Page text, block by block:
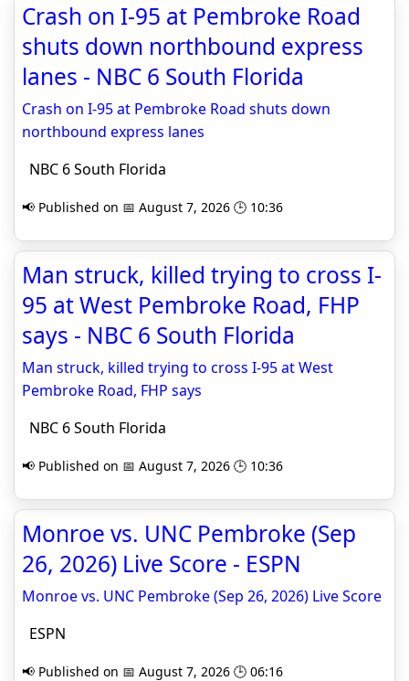
Crash on I-95 at Pembroke Road
shuts down northbound express
lanes - NBC 6 South Florida
Crash on I-95 at Pembroke Road shuts down
northbound express lanes
NBC 6 South Florida
📢 Published on 📅 August 7, 2026 🕒 10:36
Man struck, killed trying to cross I-
95 at West Pembroke Road, FHP
says - NBC 6 South Florida
Man struck, killed trying to cross I-95 at West
Pembroke Road, FHP says
NBC 6 South Florida
📢 Published on 📅 August 7, 2026 🕒 10:36
Monroe vs. UNC Pembroke (Sep
26, 2026) Live Score - ESPN
Monroe vs. UNC Pembroke (Sep 26, 2026) Live Score
ESPN
📢 Published on 📅 August 7, 2026 🕒 06:16